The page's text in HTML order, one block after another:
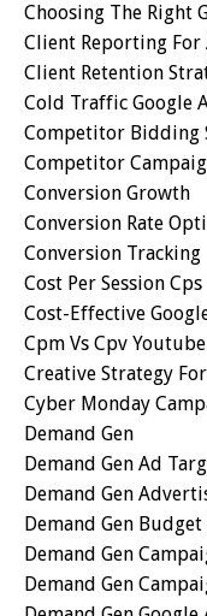
Choosing The Right
Client Reporting For
Client Retention
Cold Traffic Google
Competitor Bidding
Competitor
Conversion Growth
Conversion Rate
Conversion Tracking
Cost Per Session Cps
Cost-Effective
Cpm Vs Cpv Youtube
Creative Strategy
Cyber Monday
Demand Gen
Demand Gen Ad
Demand Gen
Demand Gen
Demand Gen
Demand Gen